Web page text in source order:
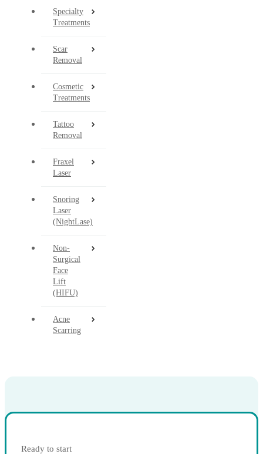
Specialty
Treatments
Scar
Removal
Cosmetic
Treatments
Tattoo
Removal
Fraxel
Laser
Snoring
Laser
(NightLase)
Non-
Surgical
Face
Lift
(HIFU)
Acne
Scarring
Ready to start